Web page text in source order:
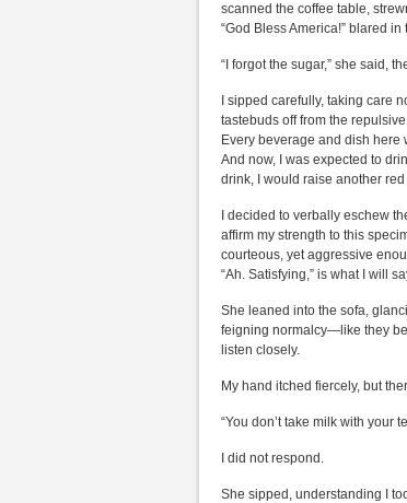
scanned the coffee table,
“God Bless America!” blared
“I forgot the sugar,” she said,
I sipped carefully, taking care
tastebuds off from the
Every beverage and dish
And now, I was expected to
drink, I would raise another
I decided to verbally eschew
affirm my strength to this
courteous, yet aggressive
“Ah. Satisfying,” is what I will
She leaned into the sofa,
feigning normalcy—like they
listen closely.
My hand itched fiercely, but
“You don’t take milk with your
I did not respond.
She sipped, understanding I